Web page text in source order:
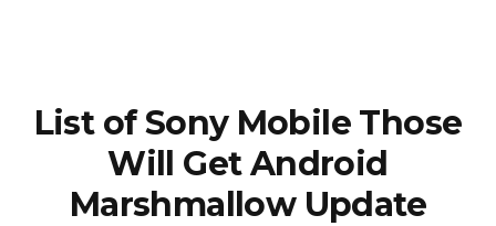
List of Sony Mobile Those
Will Get Android
Marshmallow Update